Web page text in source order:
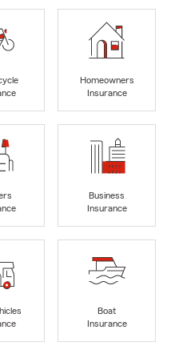
Homeowners
Insurance
Business
Insurance
Boat
Insurance